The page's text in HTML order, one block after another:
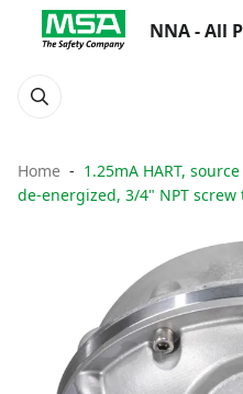
NNA - All
Home
1.25mA HART,
de-energized, 3/4" NPT screw